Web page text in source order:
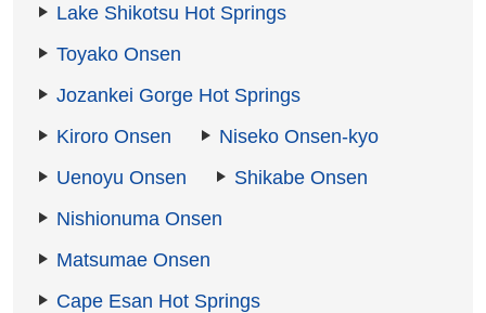
Lake Shikotsu Hot Springs
Toyako Onsen
Jozankei Gorge Hot Springs
Kiroro Onsen
Niseko Onsen-kyo
Uenoyu Onsen
Shikabe Onsen
Nishionuma Onsen
Matsumae Onsen
Cape Esan Hot Springs